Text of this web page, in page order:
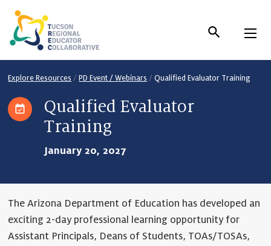
Content
Explore Resources /PD Event / Webinars /Qualified Evaluator Training
Qualified Evaluator
Training
January 20, 2027
The Arizona Department of Education has developed an
exciting 2-day professional learning opportunity for
Assistant Principals, Deans of Students, TOAs/TOSAs,